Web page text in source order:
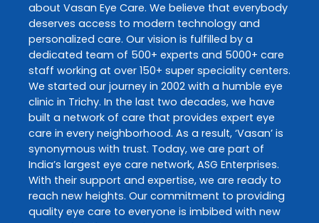
about Vasan Eye Care. We believe that everybody
deserves access to modern technology and
personalized care. Our vision is fulfilled by a
dedicated team of 500+ experts and 5000+ care
staff working at over 150+ super speciality centers.
We started our journey in 2002 with a humble eye
clinic in Trichy. In the last two decades, we have
built a network of care that provides expert eye
care in every neighborhood. As a result, ‘Vasan’ is
synonymous with trust. Today, we are part of
India’s largest eye care network, ASG Enterprises.
With their support and expertise, we are ready to
reach new heights. Our commitment to providing
quality eye care to everyone is imbibed with new